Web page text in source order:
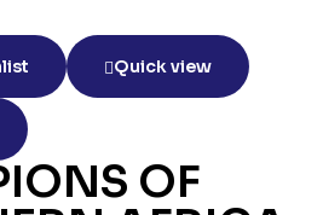
Quick view
OF